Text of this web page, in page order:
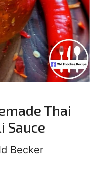
Thai
Sauce
Becker